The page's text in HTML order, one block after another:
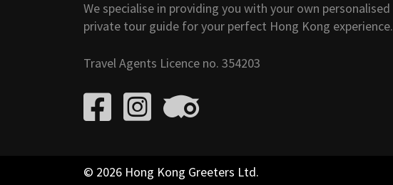
We specialise in providing you with your own personalised
private tour guide for your perfect Hong Kong experience.
Travel Agents Licence no. 354203
© 2026 Hong Kong Greeters Ltd.